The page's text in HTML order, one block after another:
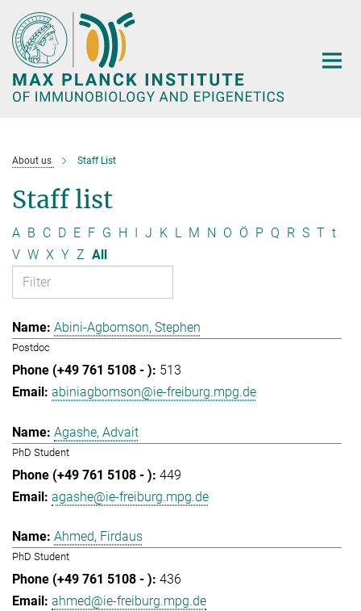
Main-
Content
About us Staff List
Staff list
A B C D E F G H I J K L M N O Ö P Q R S T t
V W X Y Z All
Abini-Agbomson, Stephen
Postdoc
513
abiniagbomson@ie-freiburg.mpg.de
Agashe, Advait
PhD Student
449
agashe@ie-freiburg.mpg.de
Ahmed, Firdaus
PhD Student
436
ahmed@ie-freiburg.mpg.de